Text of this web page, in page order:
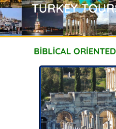
TURKEY
BİBLİCAL